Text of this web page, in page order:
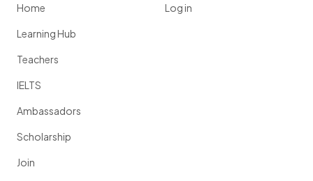
Home
Learning Hub
Teachers
IELTS
Ambassadors
Scholarship
Join
Log in